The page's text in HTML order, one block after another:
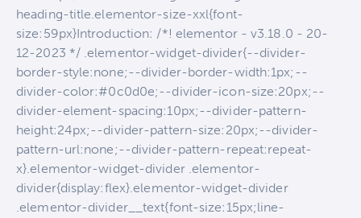
heading-title.elementor-size-xxl{font-
size:59px}Introduction: /*! elementor - v3.18.0 - 20-
12-2023 */ .elementor-widget-divider{--divider-
border-style:none;--divider-border-width:1px;--
divider-color:#0c0d0e;--divider-icon-size:20px;--
divider-element-spacing:10px;--divider-pattern-
height:24px;--divider-pattern-size:20px;--divider-
pattern-url:none;--divider-pattern-repeat:repeat-
x}.elementor-widget-divider .elementor-
divider{display:flex}.elementor-widget-divider
.elementor-divider__text{font-size:15px;line-